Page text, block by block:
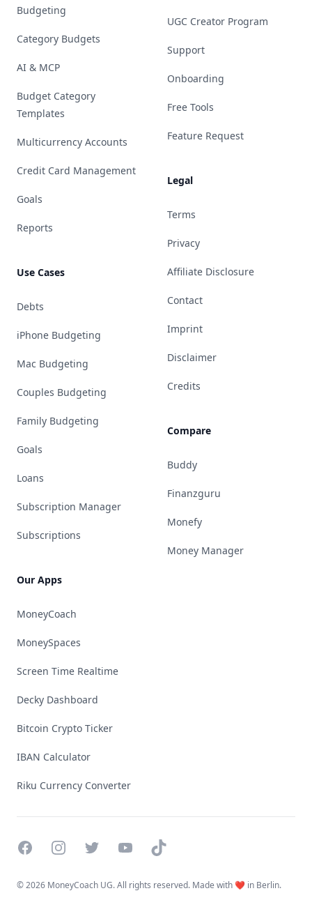
Budgeting
Category Budgets
AI & MCP
Budget Category
Templates
Multicurrency Accounts
Credit Card Management
Goals
Reports
Use Cases
Debts
iPhone Budgeting
Mac Budgeting
Couples Budgeting
Family Budgeting
Goals
Loans
Subscription Manager
Subscriptions
Our Apps
MoneyCoach
MoneySpaces
Screen Time Realtime
Decky Dashboard
Bitcoin Crypto Ticker
IBAN Calculator
Riku Currency Converter
UGC Creator Program
Support
Onboarding
Free Tools
Feature Request
Legal
Terms
Privacy
Affiliate Disclosure
Contact
Imprint
Disclaimer
Credits
Compare
Buddy
Finanzguru
Monefy
Money Manager
FacebookInstagramTwitterYouTubeTikTok
©2026 MoneyCoach UG. All rights reserved. Made with ❤️ in Berlin.